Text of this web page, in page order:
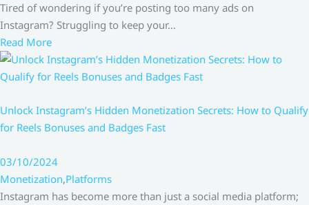
Tired of wondering if you’re posting too many ads on
Instagram? Struggling to keep your…
Read More
Unlock Instagram’s Hidden Monetization Secrets: How to Qualify
for Reels Bonuses and Badges Fast
03/10/2024
Monetization,Platforms
Instagram has become more than just a social media platform;